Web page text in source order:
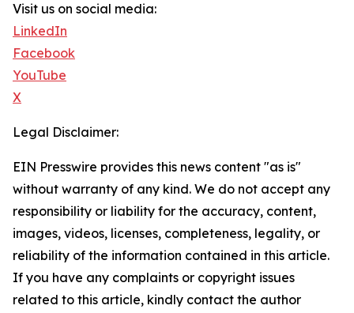
Visit us on social media:
LinkedIn
Facebook
YouTube
X
Legal Disclaimer:
EIN Presswire provides this news content "as is"
without warranty of any kind. We do not accept any
responsibility or liability for the accuracy, content,
images, videos, licenses, completeness, legality, or
reliability of the information contained in this article.
If you have any complaints or copyright issues
related to this article, kindly contact the author